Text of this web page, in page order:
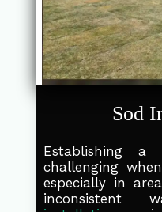
Sod
Establishing
challenging
especially in
inconsistent